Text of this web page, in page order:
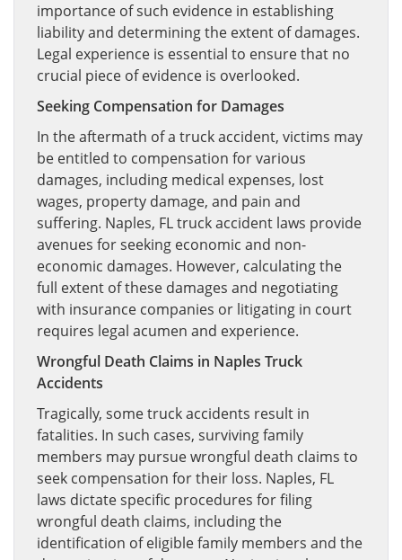
importance of such evidence in establishing
liability and determining the extent of damages.
Legal experience is essential to ensure that no
crucial piece of evidence is overlooked.
Seeking Compensation for Damages
In the aftermath of a truck accident, victims may
be entitled to compensation for various
damages, including medical expenses, lost
wages, property damage, and pain and
suffering. Naples, FL truck accident laws provide
avenues for seeking economic and non-
economic damages. However, calculating the
full extent of these damages and negotiating
with insurance companies or litigating in court
requires legal acumen and experience.
Wrongful Death Claims in Naples Truck
Accidents
Tragically, some truck accidents result in
fatalities. In such cases, surviving family
members may pursue wrongful death claims to
seek compensation for their loss. Naples, FL
laws dictate specific procedures for filing
wrongful death claims, including the
identification of eligible family members and the